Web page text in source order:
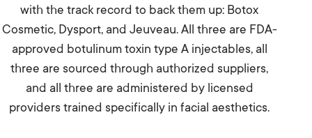
with the track record to back them up: Botox
Cosmetic, Dysport, and Jeuveau. All three are FDA-
approved botulinum toxin type A injectables, all
three are sourced through authorized suppliers,
and all three are administered by licensed
providers trained specifically in facial aesthetics.